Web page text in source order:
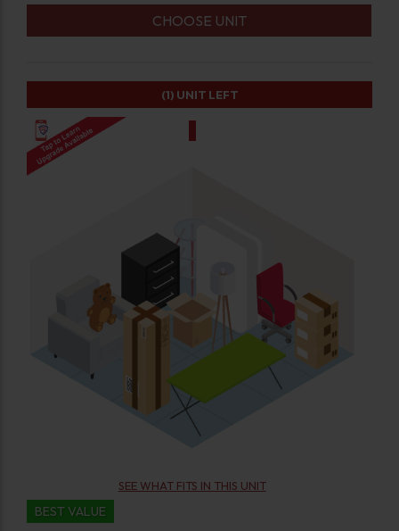
CHOOSE UNIT
SEE WHAT FITS IN THIS UNIT
BEST VALUE
(1) UNIT LEFT